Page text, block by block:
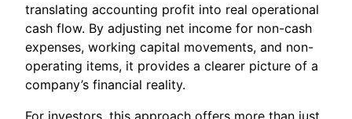
translating accounting profit into real operational
cash flow. By adjusting net income for non-cash
expenses, working capital movements, and non-
operating items, it provides a clearer picture of a
company’s financial reality.